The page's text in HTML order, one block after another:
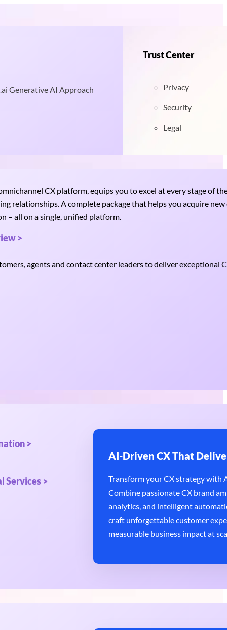
Generative AI Approach
Trust Center
Privacy
Security
Legal
CX platform, equips you to excel at every stage of
relationships. A complete package that helps you acquire
– all on a single, unified platform.
>
agents and contact center leaders to deliver exceptional
>
Services >
AI-Driven CX That
Transform your CX strategy with
Combine passionate CX brand
analytics, and intelligent
craft unforgettable customer
measurable business impact at